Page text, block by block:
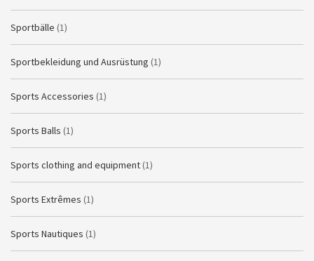
Sportbälle (1)
Sportbekleidung und Ausrüstung (1)
Sports Accessories (1)
Sports Balls (1)
Sports clothing and equipment (1)
Sports Extrêmes (1)
Sports Nautiques (1)